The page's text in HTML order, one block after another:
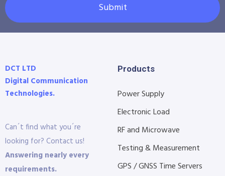
Submit
DCT LTD
Digital Communication
Technologies.
Can´t find what you´re
looking for? Contact us!
Answering nearly every
requirements.
Products
Power Supply
Electronic Load
RF and Microwave
Testing & Measurement
GPS / GNSS Time Servers